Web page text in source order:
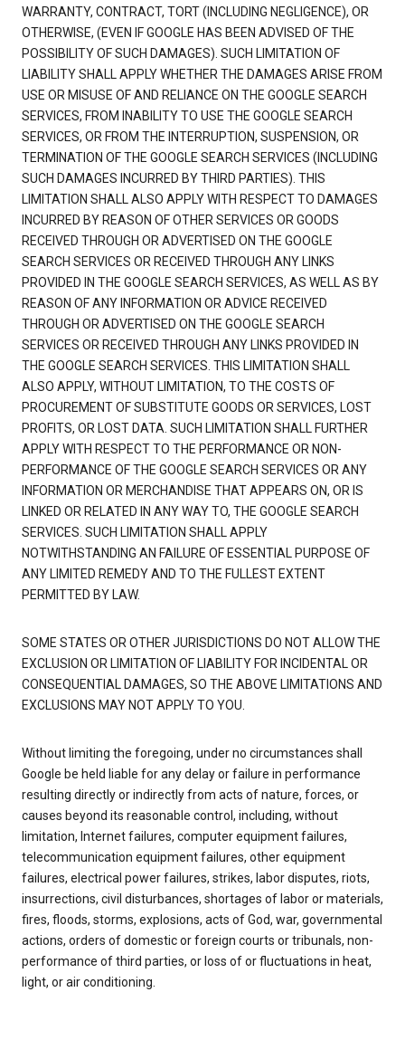
WARRANTY, CONTRACT, TORT (INCLUDING NEGLIGENCE), OR
OTHERWISE, (EVEN IF GOOGLE HAS BEEN ADVISED OF THE
POSSIBILITY OF SUCH DAMAGES). SUCH LIMITATION OF
LIABILITY SHALL APPLY WHETHER THE DAMAGES ARISE FROM
USE OR MISUSE OF AND RELIANCE ON THE GOOGLE SEARCH
SERVICES, FROM INABILITY TO USE THE GOOGLE SEARCH
SERVICES, OR FROM THE INTERRUPTION, SUSPENSION, OR
TERMINATION OF THE GOOGLE SEARCH SERVICES (INCLUDING
SUCH DAMAGES INCURRED BY THIRD PARTIES). THIS
LIMITATION SHALL ALSO APPLY WITH RESPECT TO DAMAGES
INCURRED BY REASON OF OTHER SERVICES OR GOODS
RECEIVED THROUGH OR ADVERTISED ON THE GOOGLE
SEARCH SERVICES OR RECEIVED THROUGH ANY LINKS
PROVIDED IN THE GOOGLE SEARCH SERVICES, AS WELL AS BY
REASON OF ANY INFORMATION OR ADVICE RECEIVED
THROUGH OR ADVERTISED ON THE GOOGLE SEARCH
SERVICES OR RECEIVED THROUGH ANY LINKS PROVIDED IN
THE GOOGLE SEARCH SERVICES. THIS LIMITATION SHALL
ALSO APPLY, WITHOUT LIMITATION, TO THE COSTS OF
PROCUREMENT OF SUBSTITUTE GOODS OR SERVICES, LOST
PROFITS, OR LOST DATA. SUCH LIMITATION SHALL FURTHER
APPLY WITH RESPECT TO THE PERFORMANCE OR NON-
PERFORMANCE OF THE GOOGLE SEARCH SERVICES OR ANY
INFORMATION OR MERCHANDISE THAT APPEARS ON, OR IS
LINKED OR RELATED IN ANY WAY TO, THE GOOGLE SEARCH
SERVICES. SUCH LIMITATION SHALL APPLY
NOTWITHSTANDING AN FAILURE OF ESSENTIAL PURPOSE OF
ANY LIMITED REMEDY AND TO THE FULLEST EXTENT
PERMITTED BY LAW.
SOME STATES OR OTHER JURISDICTIONS DO NOT ALLOW THE
EXCLUSION OR LIMITATION OF LIABILITY FOR INCIDENTAL OR
CONSEQUENTIAL DAMAGES, SO THE ABOVE LIMITATIONS AND
EXCLUSIONS MAY NOT APPLY TO YOU.
Without limiting the foregoing, under no circumstances shall
Google be held liable for any delay or failure in performance
resulting directly or indirectly from acts of nature, forces, or
causes beyond its reasonable control, including, without
limitation, Internet failures, computer equipment failures,
telecommunication equipment failures, other equipment
failures, electrical power failures, strikes, labor disputes, riots,
insurrections, civil disturbances, shortages of labor or materials,
fires, floods, storms, explosions, acts of God, war, governmental
actions, orders of domestic or foreign courts or tribunals, non-
performance of third parties, or loss of or fluctuations in heat,
light, or air conditioning.